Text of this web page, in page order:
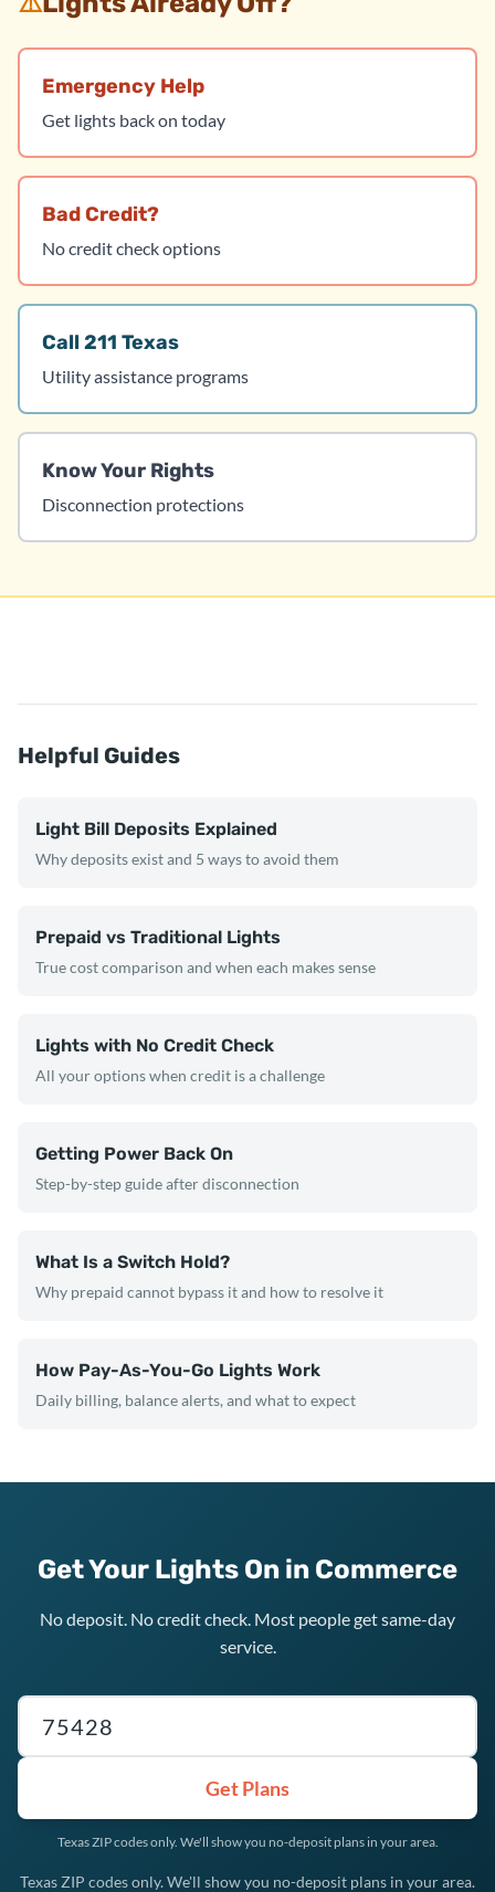
Emergency Help
Get lights back on today
Bad Credit?
No credit check options
Call 211 Texas
Utility assistance programs
Know Your Rights
Disconnection protections
Helpful Guides
Light Bill Deposits Explained
Why deposits exist and 5 ways to avoid them
Prepaid vs Traditional Lights
True cost comparison and when each makes sense
Lights with No Credit Check
All your options when credit is a challenge
Getting Power Back On
Step-by-step guide after disconnection
What Is a Switch Hold?
Why prepaid cannot bypass it and how to resolve it
How Pay-As-You-Go Lights Work
Daily billing, balance alerts, and what to expect
Get Your Lights On in Commerce
No deposit. No credit check. Most people get same-day
service.
Texas ZIP code
Get Plans
Texas ZIP codes only. We'll show you no-deposit plans in your area.
Texas ZIP codes only. We'll show you no-deposit plans in your area.